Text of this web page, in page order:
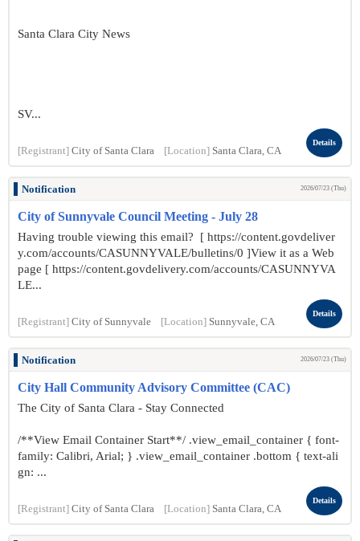
Santa Clara City News
SV...
[Registrant] City of Santa Clara [Location] Santa Clara, CA
Details
Notification 2026/07/23 (Thu)
City of Sunnyvale Council Meeting - July 28
Having trouble viewing this email? [ https://content.govdeliver
y.com/accounts/CASUNNYVALE/bulletins/0 ]View it as a Web
page [ https://content.govdelivery.com/accounts/CASUNNYVA
LE...
[Registrant] City of Sunnyvale [Location] Sunnyvale, CA
Details
Notification 2026/07/23 (Thu)
City Hall Community Advisory Committee (CAC)
The City of Santa Clara - Stay Connected
/**View Email Container Start**/ .view_email_container { font-
family: Calibri, Arial; } .view_email_container .bottom { text-ali
gn: ...
[Registrant] City of Santa Clara [Location] Santa Clara, CA
Details